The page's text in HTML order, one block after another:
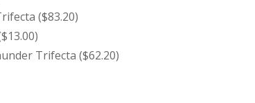
($83.20)
Trifecta ($62.20)